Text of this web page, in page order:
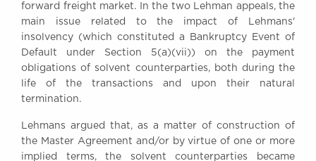
GDPR
Complaints
Our Centenary Year
CONTACT US
BRICK COURT CHAMBERS
forward freight market. In the two Lehman appeals, the
main issue related to the impact of Lehmans'
insolvency (which constituted a Bankruptcy Event of
Default under Section 5(a)(vii)) on the payment
obligations of solvent counterparties, both during the
life of the transactions and upon their natural
termination.
Lehmans argued that, as a matter of construction of
the Master Agreement and/or by virtue of one or more
implied terms, the solvent counterparties became